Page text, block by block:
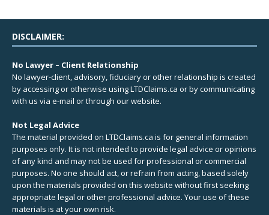
DISCLAIMER:
No Lawyer – Client Relationship
No lawyer-client, advisory, fiduciary or other relationship is created
by accessing or otherwise using LTDClaims.ca or by communicating
with us via e-mail or through our website.
Not Legal Advice
The material provided on LTDClaims.ca is for general information
purposes only. It is not intended to provide legal advice or opinions
of any kind and may not be used for professional or commercial
purposes. No one should act, or refrain from acting, based solely
upon the materials provided on this website without first seeking
appropriate legal or other professional advice. Your use of these
materials is at your own risk.